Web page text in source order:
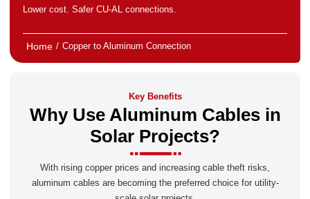
Lower cost. Safer CU-AL connections.
Home / Copper to Aluminum Connection
Key Benefits
Why Use Aluminum Cables in
Solar Projects?
With rising copper prices and increasing cable theft risks,
aluminum cables are becoming the preferred choice for utility-